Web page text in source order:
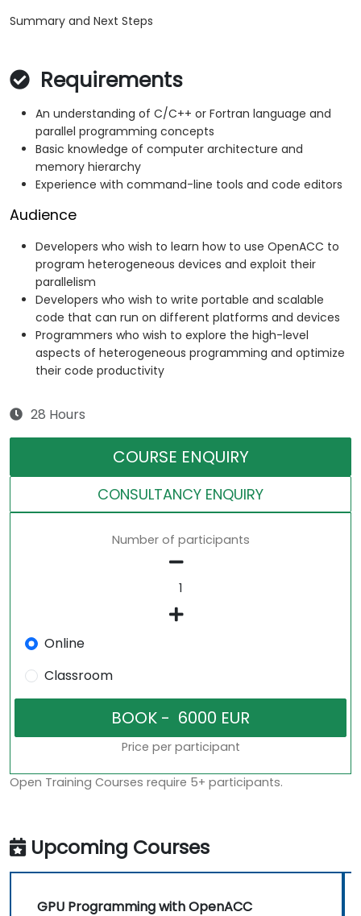
Summary and Next Steps
Requirements
An understanding of C/C++ or Fortran language and
parallel programming concepts
Basic knowledge of computer architecture and
memory hierarchy
Experience with command-line tools and code editors
Audience
Developers who wish to learn how to use OpenACC to
program heterogeneous devices and exploit their
parallelism
Developers who wish to write portable and scalable
code that can run on different platforms and devices
Programmers who wish to explore the high-level
aspects of heterogeneous programming and optimize
their code productivity
28 Hours
COURSE ENQUIRY
CONSULTANCY ENQUIRY
Number of participants
Online
Classroom
Price per participant
Open Training Courses require 5+ participants.
Upcoming Courses
GPU Programming with OpenACC